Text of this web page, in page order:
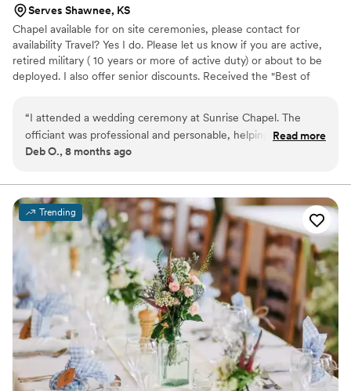
Serves Shawnee, KS
Chapel available for on site ceremonies, please contact for
availability Travel? Yes I do. Please let us know if you are active,
retired military ( 10 years or more of active duty) or about to be
deployed. I also offer senior discounts. Received the "Best of
reception facilities or "license signing only" services. A non
refundable deposit of 50% is required for all ceremonies, but can
be applied to any rescheduled date. I look forward to hearing
“I attended a wedding ceremony at Sunrise Chapel. The
officiant was professional and personable, helping to make
the special day even more meaningful. The ceremony was
was perfect.”
Read more
Deb O., 8 months ago
Trending